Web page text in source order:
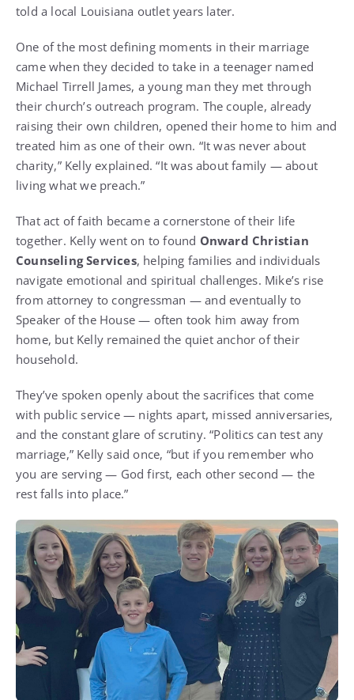
told a local Louisiana outlet years later.
One of the most defining moments in their marriage
came when they decided to take in a teenager named
Michael Tirrell James, a young man they met through
their church’s outreach program. The couple, already
raising their own children, opened their home to him and
treated him as one of their own. “It was never about
charity,” Kelly explained. “It was about family — about
living what we preach.”
That act of faith became a cornerstone of their life
together. Kelly went on to found Onward Christian
Counseling Services, helping families and individuals
navigate emotional and spiritual challenges. Mike’s rise
from attorney to congressman — and eventually to
Speaker of the House — often took him away from
home, but Kelly remained the quiet anchor of their
household.
They’ve spoken openly about the sacrifices that come
with public service — nights apart, missed anniversaries,
and the constant glare of scrutiny. “Politics can test any
marriage,” Kelly said once, “but if you remember who
you are serving — God first, each other second — the
rest falls into place.”